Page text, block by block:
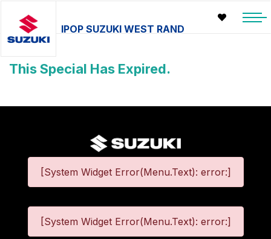
IPOP SUZUKI WEST RAND
This Special Has Expired.
[System Widget Error(Menu.Text): error:]
[System Widget Error(Menu.Text): error:]